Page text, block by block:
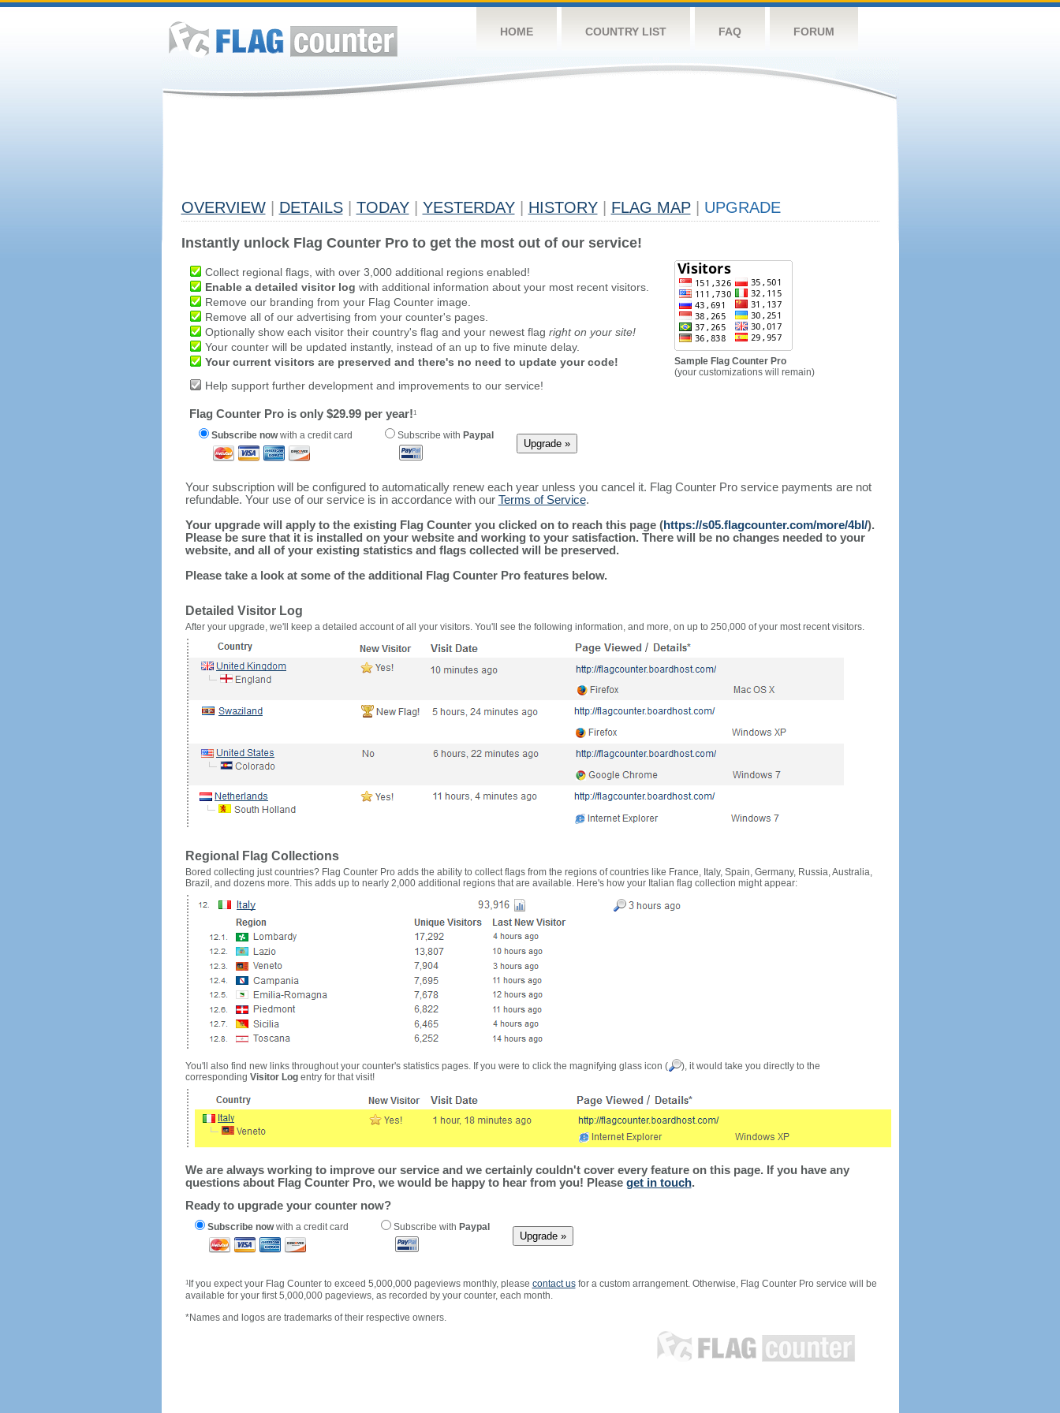
HOME COUNTRY LIST FAQ FORUM
OVERVIEW DETAILS TODAY YESTERDAY HISTORY FLAG MAP UPGRADE
Instantly unlock Flag Counter Pro to get the most out of our service!
Collect regional flags, with over 3,000 additional regions enabled!
Enable a detailed visitor log with additional information about your most recent visitors.
Remove our branding from your Flag Counter image.
Remove all of our advertising from your counter's pages.
Optionally show each visitor their country's flag and your newest flag right on your site!
Your counter will be updated instantly, instead of an up to five minute delay.
Your current visitors are preserved and there's no need to update your code!
Help support further development and improvements to our service!
Flag Counter Pro is only $29.99 per year!1
Subscribe nowwith a credit card Subscribe with Paypal
Sample Flag Counter Pro
(your customizations will remain)
Your subscription will be configured to automatically renew each year unless you cancel it. Flag Counter Pro service payments are not
refundable. Your use of our service is in accordance with our Terms of Service.
Your upgrade will apply to the existing Flag Counter you clicked on to reach this page (https://s05.flagcounter.com/more/4bl/).
Please be sure that it is installed on your website and working to your satisfaction. There will be no changes needed to your
website, and all of your existing statistics and flags collected will be preserved.
Please take a look at some of the additional Flag Counter Pro features below.
Detailed Visitor Log
After your upgrade, we'll keep a detailed account of all your visitors. You'll see the following information, and more, on up to 250,000 of your most recent visitors.
Regional Flag Collections
Bored collecting just countries? Flag Counter Pro adds the ability to collect flags from the regions of countries like France, Italy, Spain, Germany, Russia, Australia,
Brazil, and dozens more. This adds up to nearly 2,000 additional regions that are available. Here's how your Italian flag collection might appear:
You'll also find new links throughout your counter's statistics pages. If you were to click the magnifying glass icon (
), it would take you directly to the
corresponding Visitor Logentry for that visit!
We are always working to improve our service and we certainly couldn't cover every feature on this page. If you have any
questions about Flag Counter Pro, we would be happy to hear from you! Please get in touch.
Ready to upgrade your counter now?
Subscribe nowwith a credit card Subscribe with Paypal
1If you expect your Flag Counter to exceed 5,000,000 pageviews monthly, please contact usfor a custom arrangement. Otherwise, Flag Counter Pro service will be
available for your first 5,000,000 pageviews, as recorded by your counter, each month.
*Names and logos are trademarks of their respective owners.